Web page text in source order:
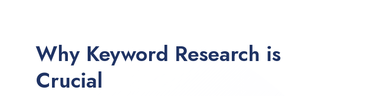
Why Keyword Research is
Crucial